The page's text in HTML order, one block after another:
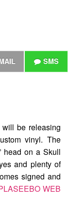
SMS
will be releasing
vinyl. The
head on a Skull
and plenty of
signed and
WEB